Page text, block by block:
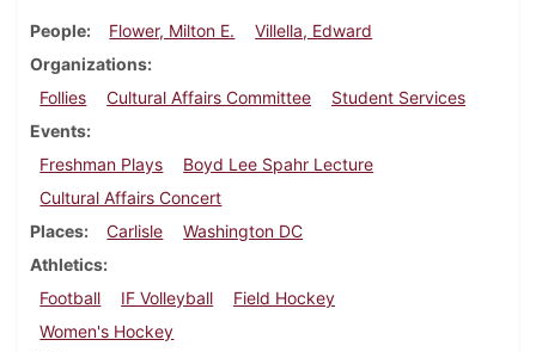
People Flower, Milton E.
Villella, Edward
Organizations
Follies
Cultural Affairs Committee
Student Services
Events
Freshman Plays
Boyd Lee Spahr Lecture
Cultural Affairs Concert
Places
Carlisle
Washington DC
Athletics
Football
IF Volleyball
Field Hockey
Women's Hockey